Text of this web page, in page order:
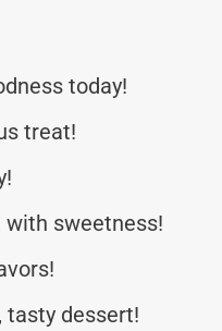
today!
treat!
with sweetness!
tasty dessert!